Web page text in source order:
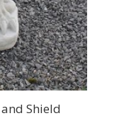
Shield